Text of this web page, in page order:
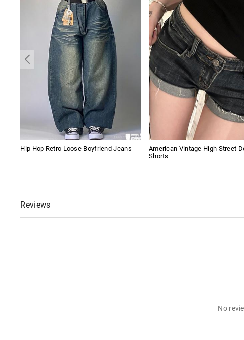
Hip Hop Retro Loose Boyfriend Jeans
American Vintage High Street
Shorts
Reviews
No